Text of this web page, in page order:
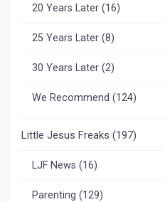
20 Years Later (16)
25 Years Later (8)
30 Years Later (2)
We Recommend (124)
Little Jesus Freaks (197)
LJF News (16)
Parenting (129)